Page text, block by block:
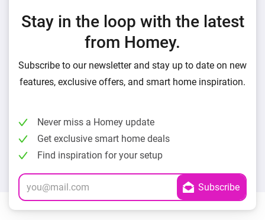
Stay in the loop with the latest
from Homey.
Subscribe to our newsletter and stay up to date on new
features, exclusive offers, and smart home inspiration.
Never miss a Homey update
Get exclusive smart home deals
Find inspiration for your setup